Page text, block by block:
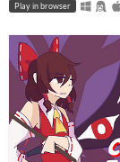
Play in browser